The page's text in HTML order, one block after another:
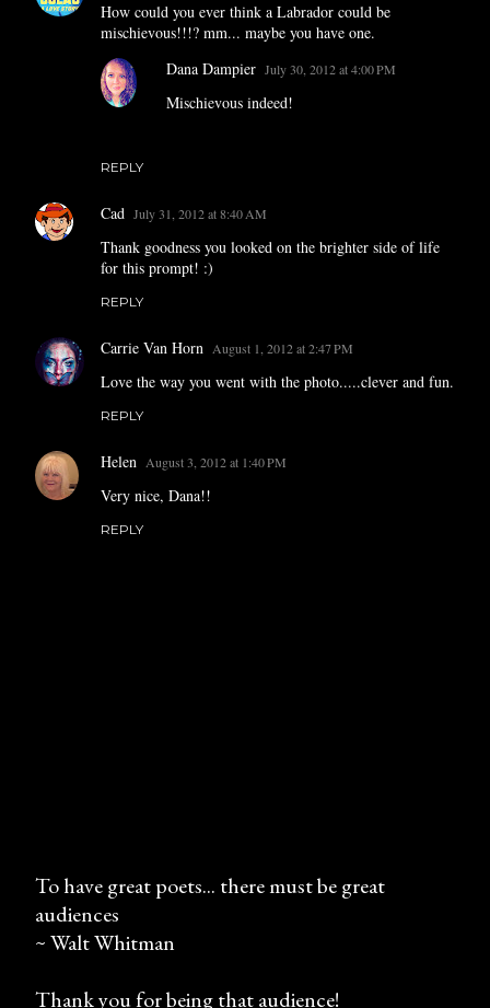
How could you ever think a Labrador could be
mischievous!!!? mm... maybe you have one.
REPLY
Dana Dampier July 30, 2012 at 4:00 PM
Mischievous indeed!
Cad July 31, 2012 at 8:40 AM
Thank goodness you looked on the brighter side of life
for this prompt! :)
REPLY
Carrie Van Horn August 1, 2012 at 2:47 PM
Love the way you went with the photo.....clever and fun.
REPLY
Helen August 3, 2012 at 1:40 PM
Very nice, Dana!!
REPLY
P
o
t
To have great poets... there must be great
audiences
~ Walt Whitman
Thank you for being that audience!